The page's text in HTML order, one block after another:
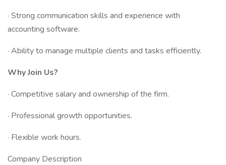
· Strong communication skills and experience with
accounting software.
· Ability to manage multiple clients and tasks efficiently.
Why Join Us?
· Competitive salary and ownership of the firm.
· Professional growth opportunities.
· Flexible work hours.
Company Description